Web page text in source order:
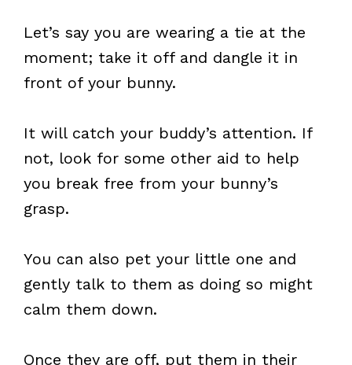
Let’s say you are wearing a tie at the
moment; take it off and dangle it in
front of your bunny.
It will catch your buddy’s attention. If
not, look for some other aid to help
you break free from your bunny’s
grasp.
You can also pet your little one and
gently talk to them as doing so might
calm them down.
Once they are off, put them in their